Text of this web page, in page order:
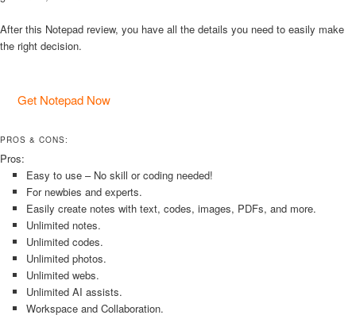
After this Notepad review, you have all the details you need to easily make
the right decision.
Get Notepad Now
PROS & CONS:
Pros:
Easy to use – No skill or coding needed!
For newbies and experts.
Easily create notes with text, codes, images, PDFs, and more.
Unlimited notes.
Unlimited codes.
Unlimited photos.
Unlimited webs.
Unlimited AI assists.
Workspace and Collaboration.